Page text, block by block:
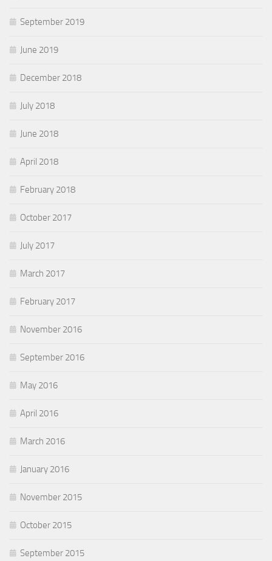
September 2019
June 2019
December 2018
July 2018
June 2018
April 2018
February 2018
October 2017
July 2017
March 2017
February 2017
November 2016
September 2016
May 2016
April 2016
March 2016
January 2016
November 2015
October 2015
September 2015